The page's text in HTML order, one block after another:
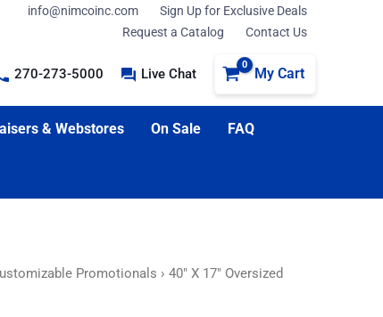
info@nimcoinc.com
Sign Up for Exclusive Deals
Request a Catalog
Contact Us
270-273-5000 Live Chat My Cart
& Webstores On Sale FAQ
Promotionals › 40″ X 17″ Oversized